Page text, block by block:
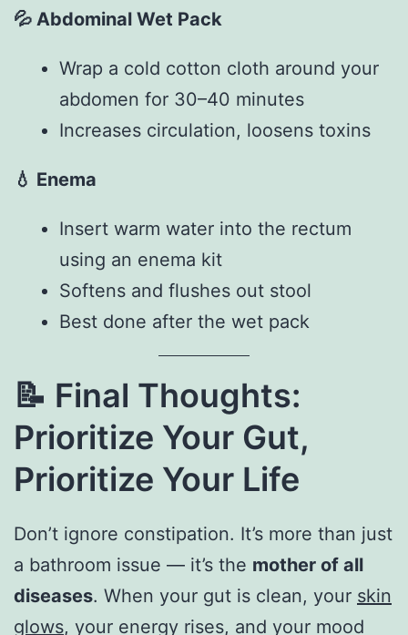
💦 Abdominal Wet Pack
Wrap a cold cotton cloth around your
abdomen for 30–40 minutes
Increases circulation, loosens toxins
💧 Enema
Insert warm water into the rectum
using an enema kit
Softens and flushes out stool
Best done after the wet pack
📝 Final Thoughts:
Prioritize Your Gut,
Prioritize Your Life
Don’t ignore constipation. It’s more than just
a bathroom issue — it’s the mother of all
diseases. When your gut is clean, your skin
glows, your energy rises, and your mood